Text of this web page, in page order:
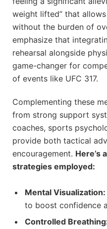
weight lifted” that
without the burden of
emphasize that
rehearsal alongside
game-changer for
of events like UFC 317.
Complementing these
from strong support
coaches, sports
provide both tactical
encouragement. Here’s
strategies employed:
Mental Visualization:
to boost confidence
Controlled